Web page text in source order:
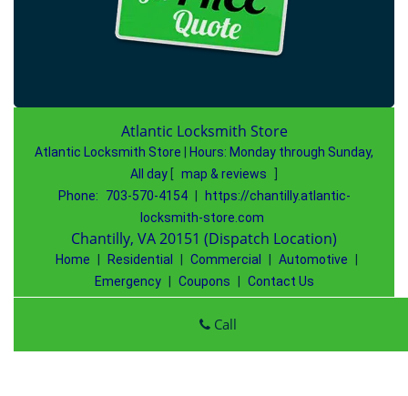
Atlantic Locksmith Store
Atlantic Locksmith Store Hours: Monday through Sunday,
All day
map & reviews
Phone:
703-570-4154
https://chantilly.atlantic-
locksmith-store.com
Chantilly, VA 20151 (Dispatch Location)
Home Residential Commercial Automotive
Emergency
Coupons
Contact Us
Atlantic Locksmith Store 2016 - 2026 All rights
Call